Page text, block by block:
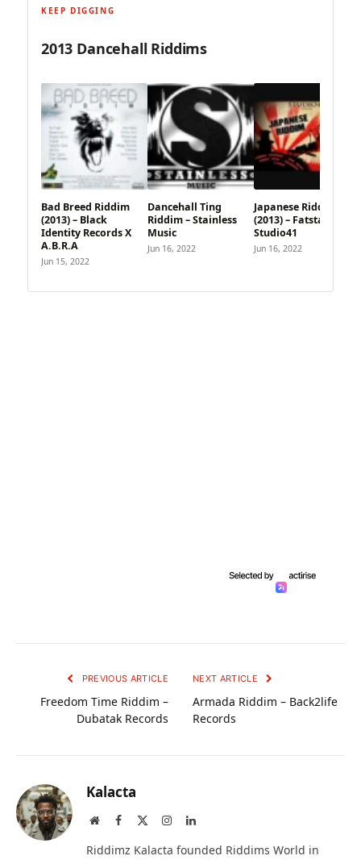
KEEP DIGGING
2013 Dancehall Riddims
Bad Breed Riddim
(2013) – Black
Identity Records X
A.B.R.A
Jun 15, 2022
Dancehall Ting
Riddim – Stainless
Music
Jun 16, 2022
Japanese Riddim
(2013) – Fatstash X
Studio41
Jun 16, 2022
PREVIOUS ARTICLE
Freedom Time Riddim –
Dubatak Records
NEXT ARTICLE
Armada Riddim – Back2life
Records
Kalacta
WebsiteFacebook InstagramLinkedIn
Riddimz Kalacta founded Riddims World in